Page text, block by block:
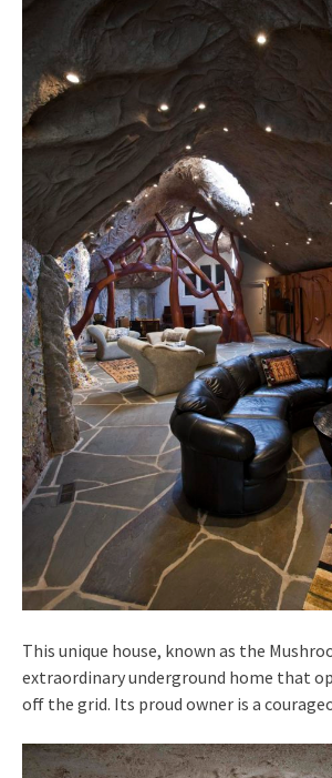
This unique house, known as the
extraordinary underground home that
off the grid. Its proud owner is a